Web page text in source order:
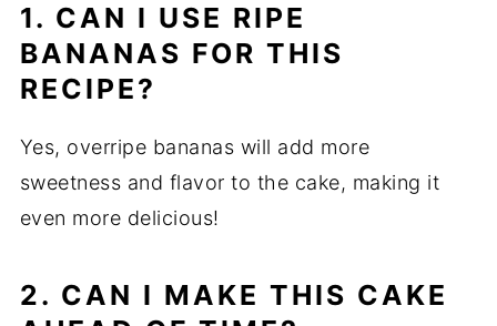
1. CAN I USE RIPE
BANANAS FOR THIS
RECIPE?
Yes, overripe bananas will add more
sweetness and flavor to the cake, making it
even more delicious!
2. CAN I MAKE THIS CAKE